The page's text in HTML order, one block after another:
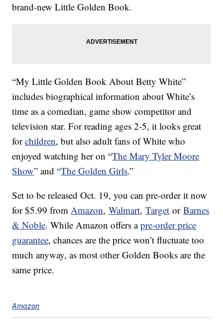
brand-new Little Golden Book.
“My Little Golden Book About Betty White”
includes biographical information about White’s
time as a comedian, game show competitor and
television star. For reading ages 2-5, it looks great
forchildren, but also adult fans of White who
enjoyed watching her on “The Mary Tyler Moore
Show” and “The Golden Girls.”
Set to be released Oct. 19, you can pre-order it now
for $5.99 fromAmazon,Walmart,Target orBarnes
& Noble. While Amazon offers apre-order price
guarantee, chances are the price won’t fluctuate too
much anyway, as most other Golden Books are the
same price.
Amazon